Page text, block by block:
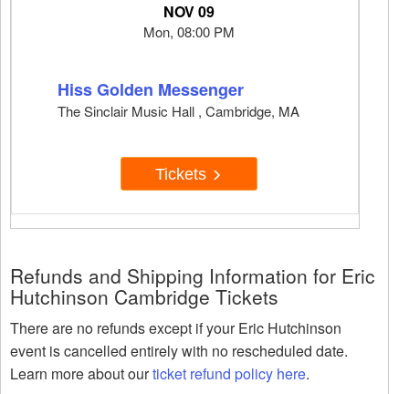
NOV 09
Mon, 08:00 PM
Hiss Golden Messenger
The Sinclair Music Hall , Cambridge, MA
Tickets
Refunds and Shipping Information for Eric
Hutchinson Cambridge Tickets
There are no refunds except if your Eric Hutchinson
event is cancelled entirely with no rescheduled date.
Learn more about ourticket refund policy here.